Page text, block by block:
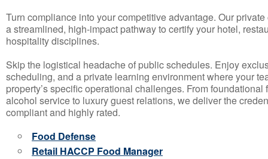
Turn compliance into your competitive advantage. Our
a streamlined, high-impact pathway to certify your hotel,
hospitality disciplines.
Skip the logistical headache of public schedules. Enjoy
scheduling, and a private learning environment where your
property’s specific operational challenges. From
alcohol service to luxury guest relations, we deliver the
compliant and highly rated.
Food Defense
Retail HACCP Food Manager